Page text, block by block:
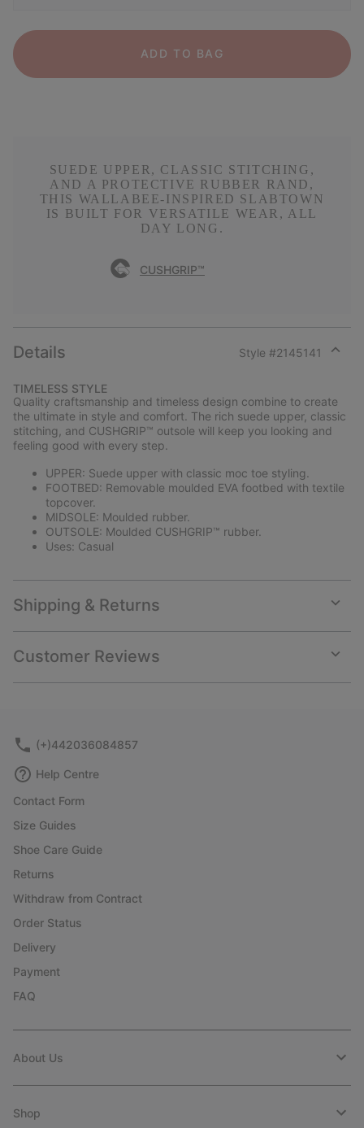
ADD TO BAG
SUEDE UPPER, CLASSIC STITCHING,
AND A PROTECTIVE RUBBER RAND,
THIS WALLABEE-INSPIRED SLABTOWN
IS BUILT FOR VERSATILE WEAR, ALL
DAY LONG.
CUSHGRIP™
Details Style #2145141
section
TIMELESS STYLE
Quality craftsmanship and timeless design combine to create
the ultimate in style and comfort. The rich suede upper, classic
stitching, and CUSHGRIP™ outsole will keep you looking and
feeling good with every step.
UPPER: Suede upper with classic moc toe styling.
FOOTBED: Removable moulded EVA footbed with textile
topcover.
MIDSOLE: Moulded rubber.
OUTSOLE: Moulded CUSHGRIP™ rubber.
Uses: Casual
Shipping & Returns
or
Customer Reviews
or
(+)442036084857
Help Centre
Contact Form
Size Guides
Shoe Care Guide
Returns
Withdraw from Contract
Order Status
Delivery
Payment
FAQ
About Us
Shop